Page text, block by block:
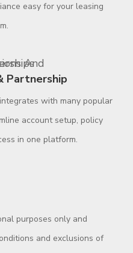
easy for your leasing
Partnership
with many popular
account setup, policy
in one platform.
purposes only and
and exclusions of